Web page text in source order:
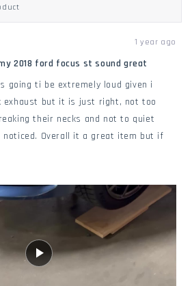
1 year ago
2018 ford focus st sound great
ti be extremely loud given i
exhaust but it is just right, not too
their necks and not to quiet
Overall it a great item but if
exhaust (such as a cattback
can add some copper rtv and it'll stop
is what i had to do. Make sure to
dont want a engine code.